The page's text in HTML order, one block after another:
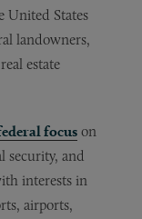
United States
landowners,
estate
focus on
security, and
interests in
airports,